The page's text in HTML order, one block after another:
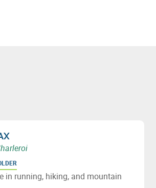
in running, hiking, and mountain